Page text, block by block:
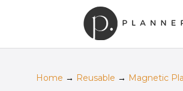
Home → Reusable → Magnetic